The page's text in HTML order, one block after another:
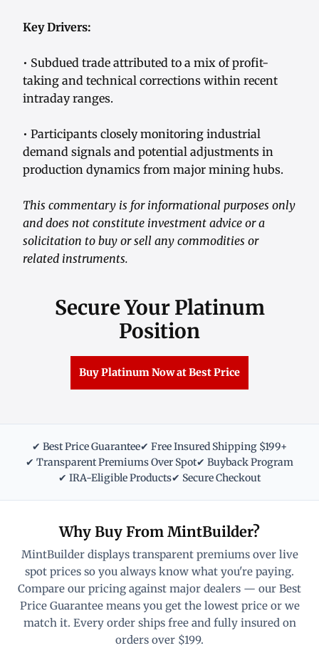
Key Drivers:
• Subdued trade attributed to a mix of profit-
taking and technical corrections within recent
intraday ranges.
• Participants closely monitoring industrial
demand signals and potential adjustments in
production dynamics from major mining hubs.
This commentary is for informational purposes only
and does not constitute investment advice or a
solicitation to buy or sell any commodities or
related instruments.
Secure Your Platinum
Position
Buy Platinum Now at Best Price
✔ Best Price Guarantee✔ Free Insured Shipping $199+
✔ Transparent Premiums Over Spot✔ Buyback Program
✔ IRA-Eligible Products✔ Secure Checkout
Why Buy From MintBuilder?
MintBuilder displays transparent premiums over live
spot prices so you always know what you're paying.
Compare our pricing against major dealers — our Best
Price Guarantee means you get the lowest price or we
match it. Every order ships free and fully insured on
orders over $199.